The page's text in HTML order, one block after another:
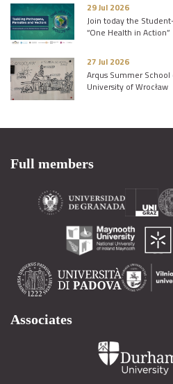
29 Jul 2026
Join today the
“One Health in Action”
27 Jul 2026
Arqus Summer
University of Wrocław
Full members
Associates